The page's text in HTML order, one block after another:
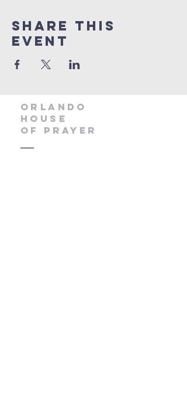
Share this
event
orlando
house
of prayer